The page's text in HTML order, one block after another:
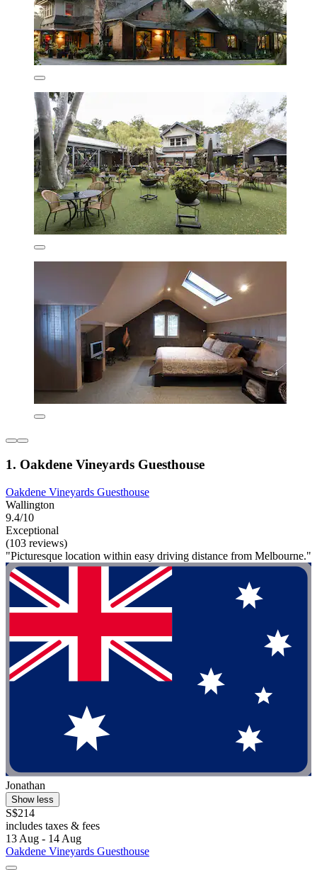
1. Oakdene Vineyards Guesthouse
Oakdene Vineyards Guesthouse
Wallington
9.4/10
Exceptional
(103 reviews)
"Picturesque location within easy driving distance from Melbourne."
Jonathan
Show less
S$214
includes taxes & fees
13 Aug - 14 Aug
Oakdene Vineyards Guesthouse